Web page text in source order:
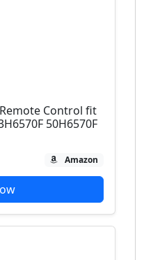
Control fit
50H6570F
Amazon